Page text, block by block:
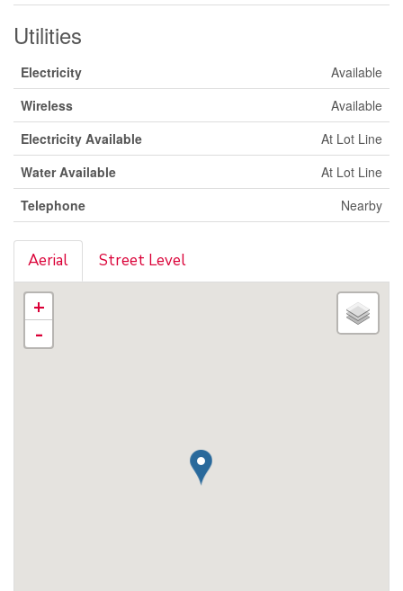
Utilities
Electricity
Available
Wireless
Available
Electricity Available
At Lot Line
Water Available
At Lot Line
Telephone
Nearby
Aerial Street Level
+
-